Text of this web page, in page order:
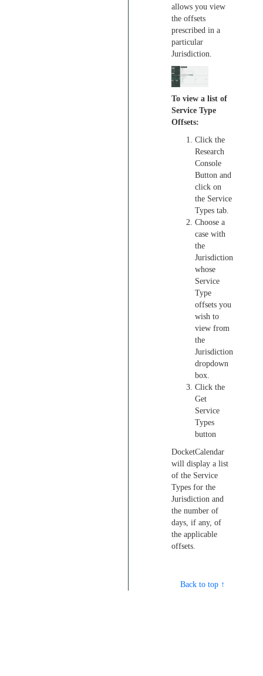
allows you view
the offsets
prescribed in a
particular
Jurisdiction.
To view a list of
Service Type
Offsets:
Click the
Research
Console
Button and
click on
the Service
Types tab.
Choose a
case with
the
Jurisdiction
whose
Service
Type
offsets you
wish to
view from
the
Jurisdiction
dropdown
box.
Click the
Get
Service
Types
button
DocketCalendar
will display a list
of the Service
Types for the
Jurisdiction and
the number of
days, if any, of
the applicable
offsets.
Back to top ↑